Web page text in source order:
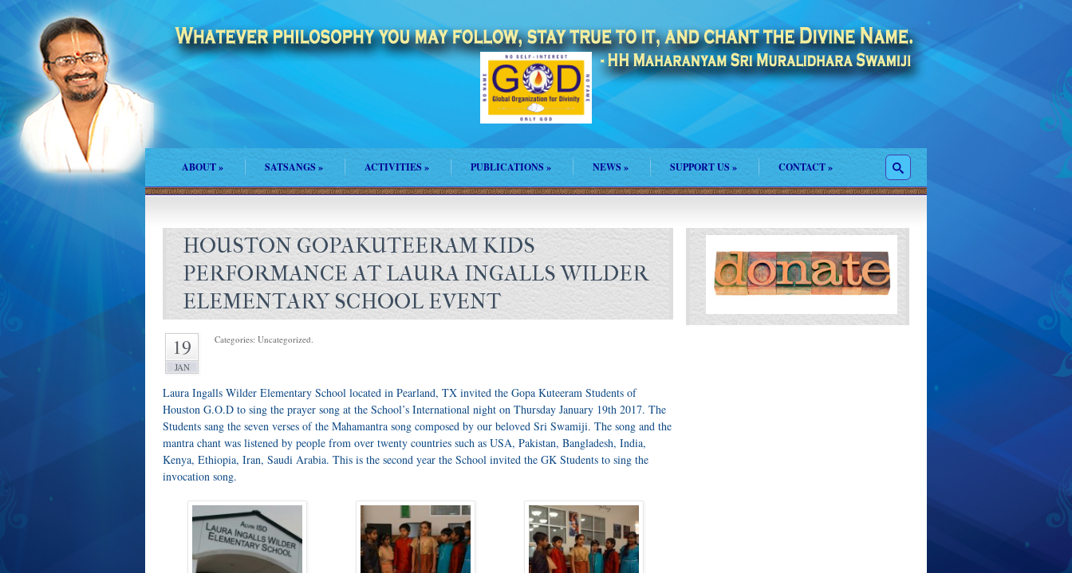
ABOUT» SATSANGS» ACTIVITIES» PUBLICATIONS » NEWS » SUPPORT US » CONTACT»
HOUSTON GOPAKUTEERAM KIDS
PERFORMANCE AT LAURA INGALLS WILDER
ELEMENTARY SCHOOL EVENT
19
JAN
Categories: Uncategorized.
Laura Ingalls Wilder Elementary School located in Pearland, TX invited the Gopa Kuteeram Students of
Houston G.O.D to sing the prayer song at the School’s International night on Thursday January 19th 2017. The
Students sang the seven verses of the Mahamantra song composed by our beloved Sri Swamiji. The song and the
mantra chant was listened by people from over twenty countries such as USA, Pakistan, Bangladesh, India,
Kenya, Ethiopia, Iran, Saudi Arabia. This is the second year the School invited the GK Students to sing the
invocation song.